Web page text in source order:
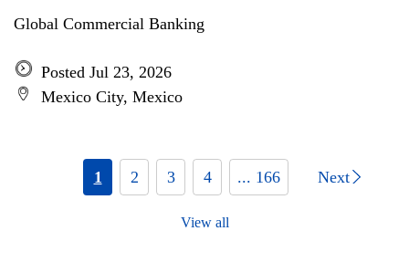
Global Commercial Banking
Posted Jul 23, 2026
Mexico City, Mexico
1 2 3 4 ... 166 Next
View all